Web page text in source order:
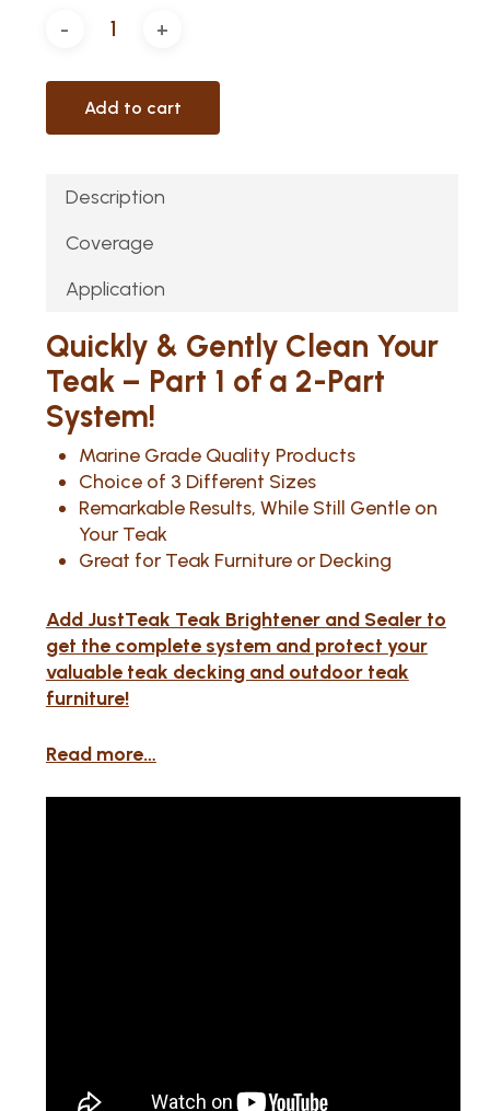
Add to cart
Description
Coverage
Application
Quickly & Gently Clean Your
Teak – Part 1 of a 2-Part
System!
Marine Grade Quality Products
Choice of 3 Different Sizes
Remarkable Results, While Still Gentle on
Your Teak
Great for Teak Furniture or Decking
Add JustTeak Teak Brightener and Sealer to
get the complete system and protect your
valuable teak decking and outdoor teak
furniture!
Read more…